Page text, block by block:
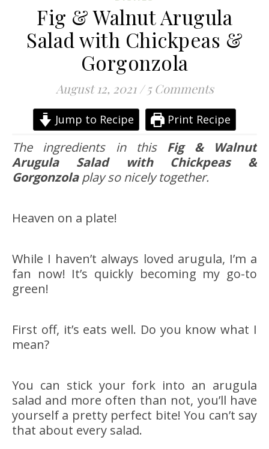
Fig & Walnut Arugula
Salad with Chickpeas &
Gorgonzola
August 12, 2021 / 5 Comments
Jump to Recipe Print Recipe
The ingredients in this Fig & Walnut
Arugula Salad with Chickpeas &
Gorgonzolaplay so nicely together.
Heaven on a plate!
While I haven’t always loved arugula, I’m a
fan now! It’s quickly becoming my go-to
green!
First off, it’s eats well. Do you know what I
mean?
You can stick your fork into an arugula
salad and more often than not, you’ll have
yourself a pretty perfect bite! You can’t say
that about every salad.